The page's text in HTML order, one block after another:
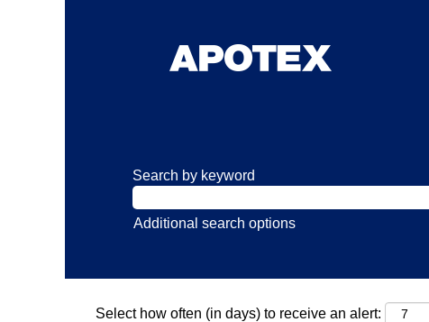
Search by keyword
Additional search options
Select how often (in days) to receive an alert: